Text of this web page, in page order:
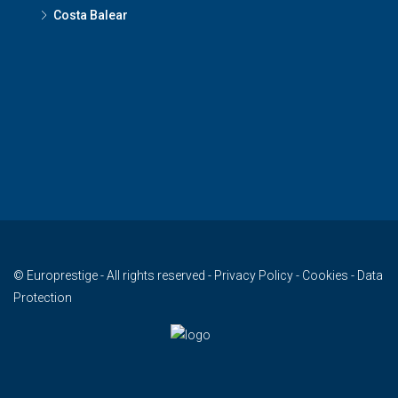
Costa Balear
© Europrestige - All rights reserved - Privacy Policy- Cookies - Data
Protection